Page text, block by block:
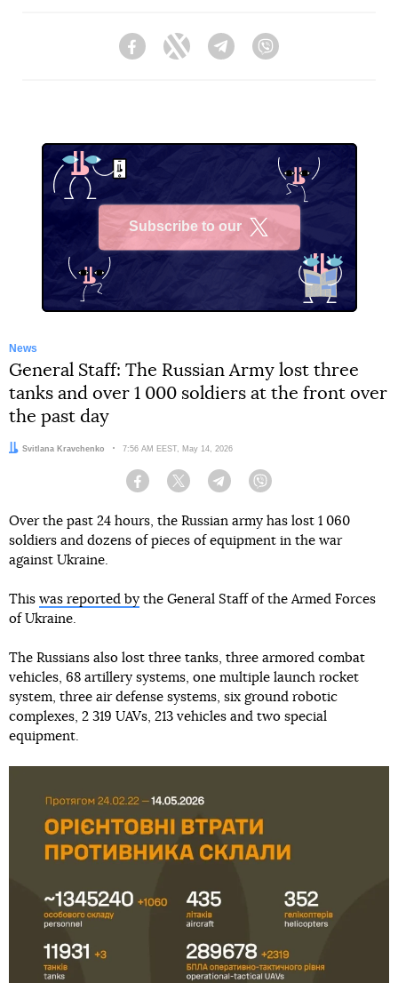
FacebookTwitter Telegram
Subscribe to our
News
General Staff: The Russian Army lost three
tanks and over 1 000 soldiers at the front over
the past day
Author:
Svitlana Kravchenko Date:
7:56 AM EEST, May 14, 2026
Facebook Twitter Telegram
Over the past 24 hours, the Russian army has lost 1 060
soldiers and dozens of pieces of equipment in the war
against Ukraine.
This was reported by the General Staff of the Armed Forces
of Ukraine.
The Russians also lost three tanks, three armored combat
vehicles, 68 artillery systems, one multiple launch rocket
system, three air defense systems, six ground robotic
complexes, 2 319 UAVs, 213 vehicles and two special
equipment.